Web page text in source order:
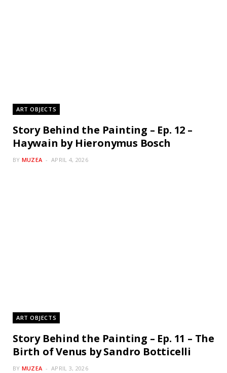
ART OBJECTS
Story Behind the Painting – Ep. 12 –
Haywain by Hieronymus Bosch
BY MUZEA APRIL 4, 2026
ART OBJECTS
Story Behind the Painting – Ep. 11 – The
Birth of Venus by Sandro Botticelli
BY MUZEA APRIL 3, 2026